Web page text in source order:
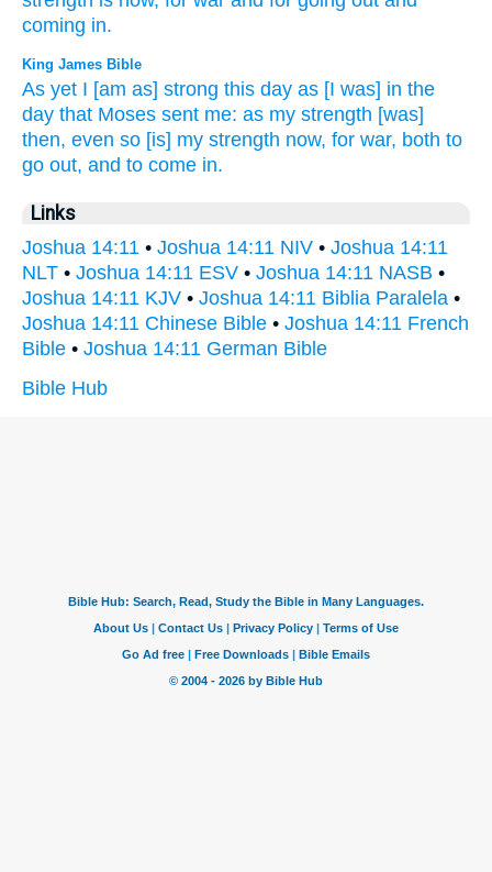
coming in.
King James Bible
As yet I [am as] strong this day as [I was] in the
day that Moses sent me: as my strength [was]
then, even so [is] my strength now, for war, both to
go out, and to come in.
Links
Joshua 14:11 • Joshua 14:11 NIV • Joshua 14:11
NLT • Joshua 14:11 ESV • Joshua 14:11 NASB •
Joshua 14:11 KJV • Joshua 14:11 Biblia Paralela •
Joshua 14:11 Chinese Bible • Joshua 14:11 French
Bible • Joshua 14:11 German Bible
Bible Hub